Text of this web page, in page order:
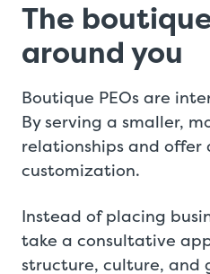
The
around you
Boutique PEOs are
By serving a smaller,
relationships and
customization.
Instead of placing
take a consultative
structure, culture, and